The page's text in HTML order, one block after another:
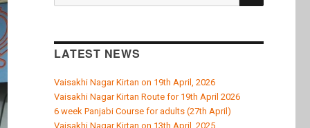
for:
LATEST NEWS
Vaisakhi Nagar Kirtan on 19th April, 2026
Vaisakhi Nagar Kirtan Route for 19th April 2026
6 week Panjabi Course for adults (27th April)
Vaisakhi Nagar Kirtan on 13th April, 2025